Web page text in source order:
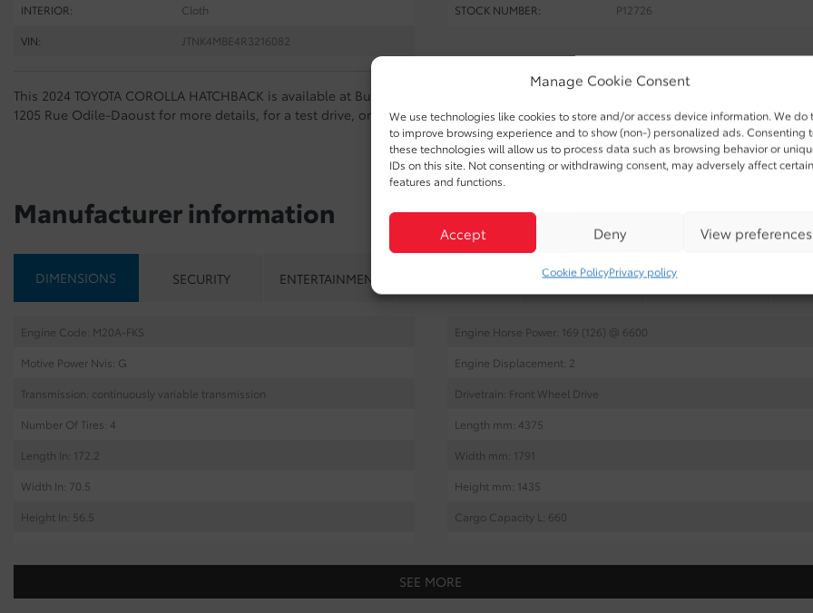
Manage Cookie Consent
We use technologies like cookies to store and/or access device information. We do
to improve browsing experience and to show (non-) personalized ads. Consenting
these technologies will allow us to process data such as browsing behavior or
IDs on this site. Not consenting or withdrawing consent, may adversely affect certain
features and functions.
Accept Deny View preferences
Cookie PolicyPrivacy policy
INTERIOR:
Cloth STOCK NUMBER:
P12726
VIN:
JTNK4MBE4R3216082
This 2024 TOYOTA COROLLA HATCHBACK is available at Buckingham Toyota in Gatineau. Contact our sales team or come meet us at
1205 Rue Odile-Daoust for more details, for a test drive, or to make a reservation.
Manufacturer information
DIMENSIONS SECURITY ENTERTAINMENT EXTERIOR MECHANICAL
Engine Code: M20A-FKS
Engine Horse Power: 169 (126) @ 6600
Motive Power Nvis: G
Engine Displacement: 2
Transmission: continuously variable transmission
Drivetrain: Front Wheel Drive
Number Of Tires: 4
Length mm: 4375
Length In: 172.2
Width mm: 1791
Width In: 70.5
Height mm: 1435
Height In: 56.5
Cargo Capacity L: 660
Tread Front mm: 1532
SEE MORE